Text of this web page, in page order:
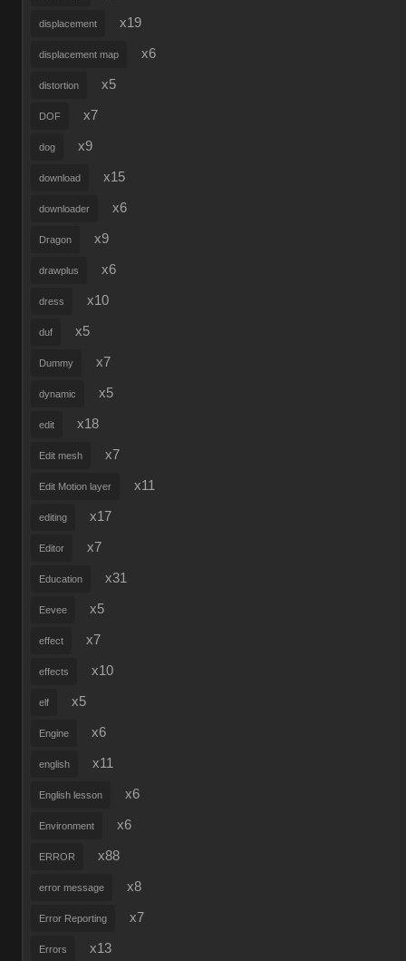
displacement x19
displacement map x6
distortion x5
DOF x7
dog x9
download x15
downloader x6
Dragon x9
drawplus x6
dress x10
duf x5
Dummy x7
dynamic x5
edit x18
Edit mesh x7
Edit Motion layer x11
editing x17
Editor x7
Education x31
Eevee x5
effect x7
effects x10
elf x5
Engine x6
english x11
English lesson x6
Environment x6
ERROR x88
error message x8
Error Reporting x7
Errors x13